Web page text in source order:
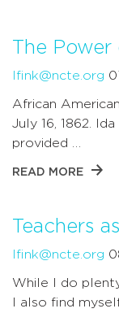
The Power
lfink@ncte.org
African
July 16, 1862.
provided …
READ MORE
Teachers
lfink@ncte.org
While I do
I also find